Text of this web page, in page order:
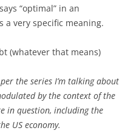
“optimal” in an
a very specific meaning.
(whatever that means)
the series I’m talking about
by the context of the
in question, including the
US economy.